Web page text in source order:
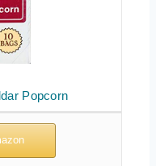
Popcorn